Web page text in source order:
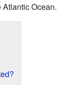
Ocean.